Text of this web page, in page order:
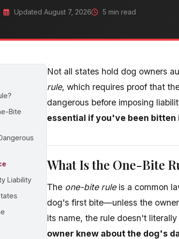
Updated August 7, 2026 5 min read
Bite
Liability
Not all states hold dog owners
rule, which requires proof that
dangerous before imposing
essential if you've been
What Is the One-Bite
The one-bite ruleis a common
dog's first bite—unless the
its name, the rule doesn't
owner knew about the dog's